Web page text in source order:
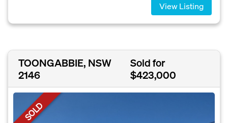
View Listing
TOONGABBIE, NSW
2146
Sold for
$423,000
SOLD